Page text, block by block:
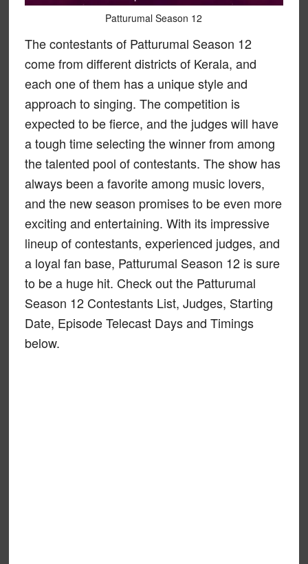
Patturumal Season 12
The contestants of Patturumal Season 12
come from different districts of Kerala, and
each one of them has a unique style and
approach to singing. The competition is
expected to be fierce, and the judges will have
a tough time selecting the winner from among
the talented pool of contestants. The show has
always been a favorite among music lovers,
and the new season promises to be even more
exciting and entertaining. With its impressive
lineup of contestants, experienced judges, and
a loyal fan base, Patturumal Season 12 is sure
to be a huge hit. Check out the Patturumal
Season 12 Contestants List, Judges, Starting
Date, Episode Telecast Days and Timings
below.